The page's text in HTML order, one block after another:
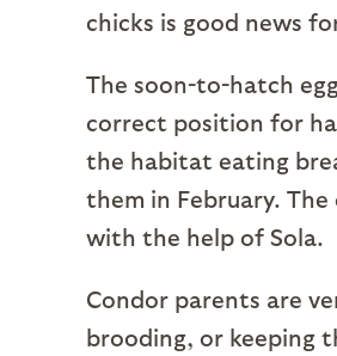
chicks is good news
The soon-to-hatch
correct position for
the habitat eating
them in February.
with the help of Sola.
Condor parents are
brooding, or keeping